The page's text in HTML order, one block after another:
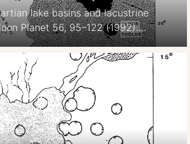
lake basins and lacustrine
Planet 56, 95–122 (1992).
BF00056352